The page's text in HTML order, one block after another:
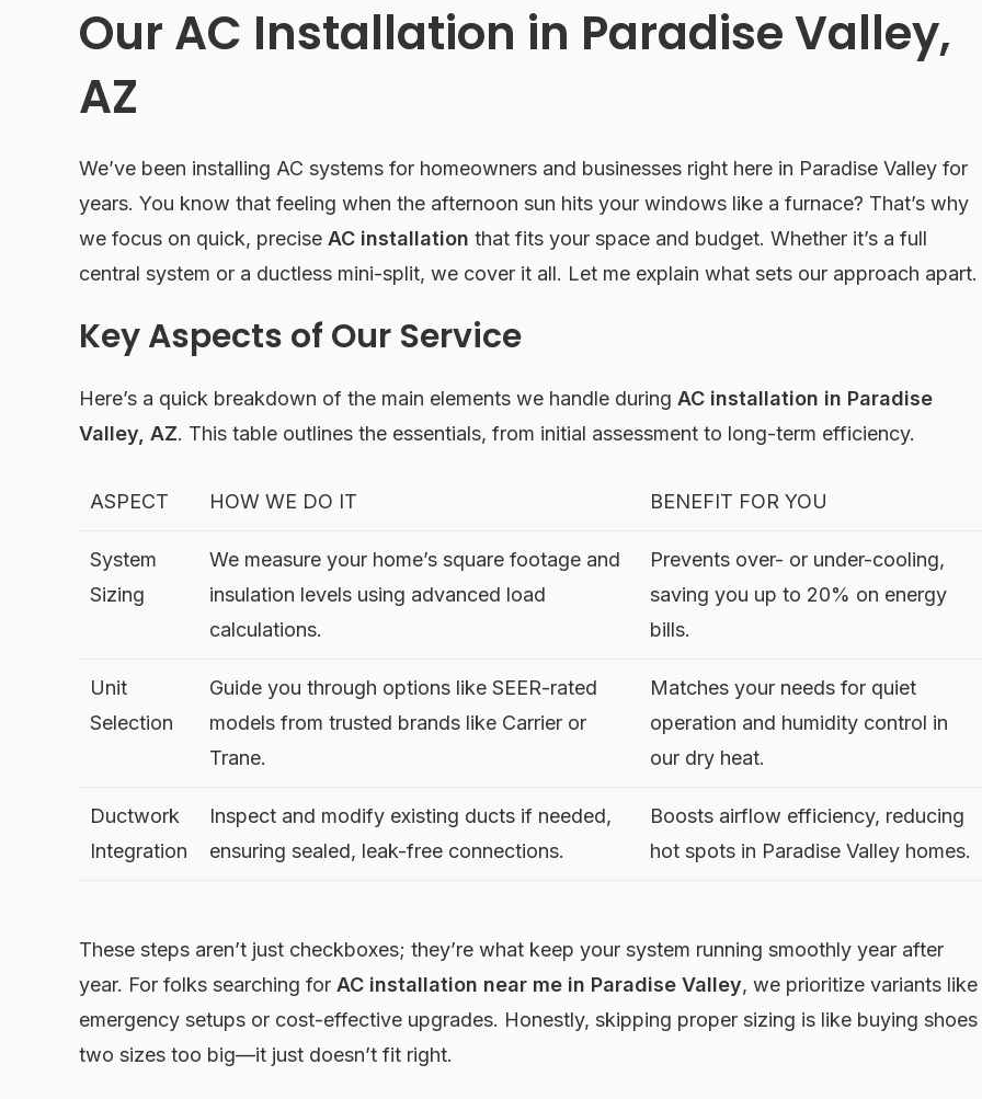
Our AC Installation in Paradise Valley,
AZ
We’ve been installing AC systems for homeowners and businesses right here in Paradise Valley for
years. You know that feeling when the afternoon sun hits your windows like a furnace? That’s why
we focus on quick, precise AC installation that fits your space and budget. Whether it’s a full
central system or a ductless mini-split, we cover it all. Let me explain what sets our approach apart.
Key Aspects of Our Service
Here’s a quick breakdown of the main elements we handle during AC installation in Paradise
Valley, AZ. This table outlines the essentials, from initial assessment to long-term efficiency.
ASPECT HOW WE DO IT BENEFIT FOR YOU
System
Sizing
We measure your home’s square footage and
insulation levels using advanced load
calculations.
Prevents over- or under-cooling,
saving you up to 20% on energy
bills.
Unit
Selection
Guide you through options like SEER-rated
models from trusted brands like Carrier or
Trane.
Matches your needs for quiet
operation and humidity control in
our dry heat.
Ductwork
Integration
Inspect and modify existing ducts if needed,
ensuring sealed, leak-free connections.
Boosts airflow efficiency, reducing
hot spots in Paradise Valley homes.
These steps aren’t just checkboxes; they’re what keep your system running smoothly year after
year. For folks searching for AC installation near me in Paradise Valley, we prioritize variants like
emergency setups or cost-effective upgrades. Honestly, skipping proper sizing is like buying shoes
two sizes too big—it just doesn’t fit right.